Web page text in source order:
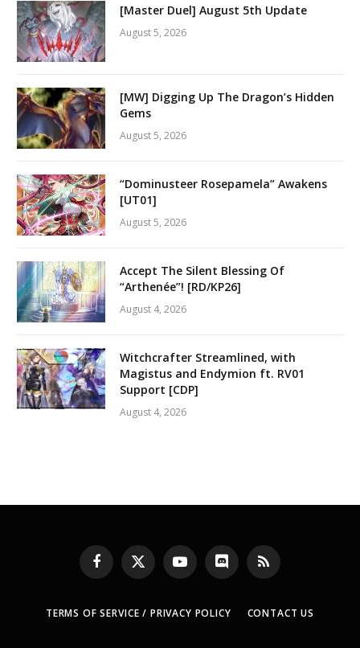
[Master Duel] August 5th Update
August 5, 2026
[MW] Digging Up The Dragon’s Hidden
Gems
August 5, 2026
“Dominusteer Rosepamela” Awakens
[UT01]
August 5, 2026
Accept The Silent Blessing Of
“Arthenée”! [RD/KP26]
August 4, 2026
Witchcrafter Streamlined, with
Magistus and Endymion ft. RV01
Support [CDP]
August 4, 2026
Facebook
X
(Twitter)
YouTubeDiscord RSS
TERMS OF SERVICE / PRIVACY POLICY CONTACT US